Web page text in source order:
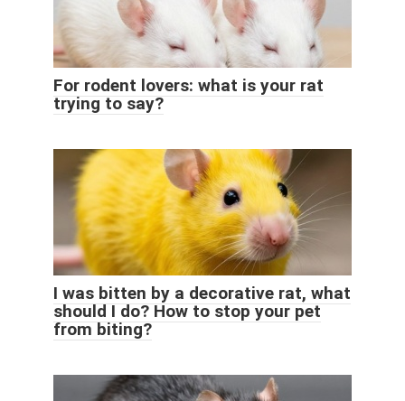
For rodent lovers: what is your rat
trying to say?
I was bitten by a decorative rat, what
should I do? How to stop your pet
from biting?